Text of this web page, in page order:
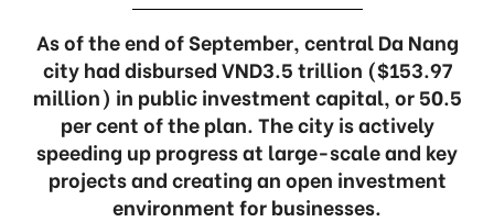
As of the end of September, central Da Nang
city had disbursed VND3.5 trillion ($153.97
million) in public investment capital, or 50.5
per cent of the plan. The city is actively
speeding up progress at large-scale and key
projects and creating an open investment
environment for businesses.